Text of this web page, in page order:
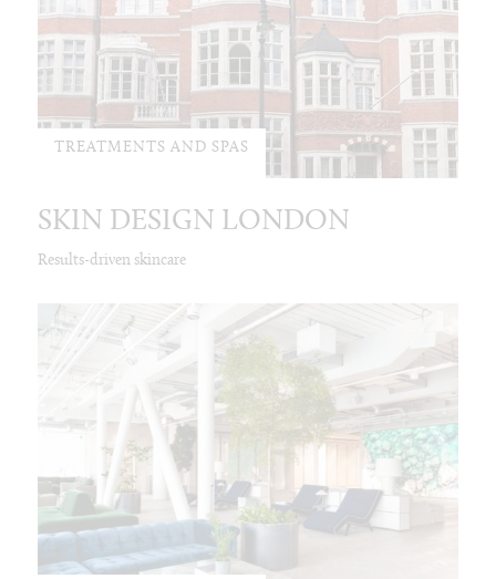
TREATMENTS AND SPAS
SKIN DESIGN LONDON
Results-driven skincare